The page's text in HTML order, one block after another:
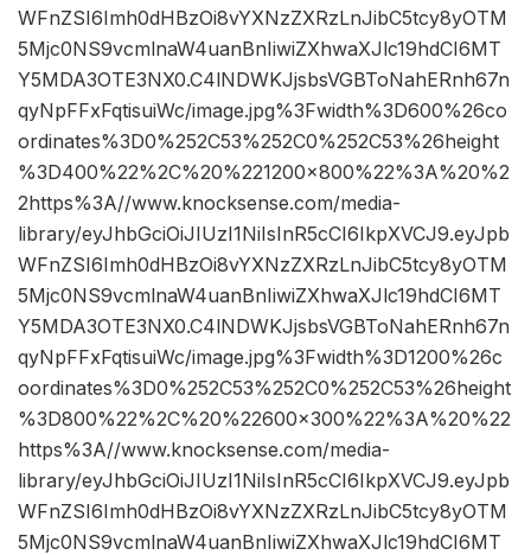
WFnZSI6Imh0dHBzOi8vYXNzZXRzLnJibC5tcy8yOTM
5Mjc0NS9vcmlnaW4uanBnIiwiZXhwaXJlc19hdCI6MT
Y5MDA3OTE3NX0.C4lNDWKJjsbsVGBToNahERnh67n
qyNpFFxFqtisuiWc/image.jpg%3Fwidth%3D600%26co
ordinates%3D0%252C53%252C0%252C53%26height
%3D400%22%2C%20%221200×800%22%3A%20%2
2https%3A//www.knocksense.com/media-
library/eyJhbGciOiJIUzI1NiIsInR5cCI6IkpXVCJ9.eyJpb
WFnZSI6Imh0dHBzOi8vYXNzZXRzLnJibC5tcy8yOTM
5Mjc0NS9vcmlnaW4uanBnIiwiZXhwaXJlc19hdCI6MT
Y5MDA3OTE3NX0.C4lNDWKJjsbsVGBToNahERnh67n
qyNpFFxFqtisuiWc/image.jpg%3Fwidth%3D1200%26c
oordinates%3D0%252C53%252C0%252C53%26height
%3D800%22%2C%20%22600×300%22%3A%20%22
https%3A//www.knocksense.com/media-
library/eyJhbGciOiJIUzI1NiIsInR5cCI6IkpXVCJ9.eyJpb
WFnZSI6Imh0dHBzOi8vYXNzZXRzLnJibC5tcy8yOTM
5Mjc0NS9vcmlnaW4uanBnIiwiZXhwaXJlc19hdCI6MT